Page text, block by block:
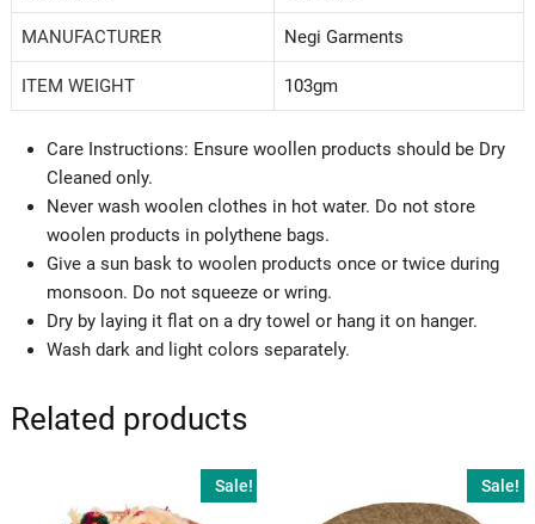
MANUFACTURER Negi Garments
ITEM WEIGHT ‎103gm
Care Instructions: Ensure woollen products should be Dry
Cleaned only.
Never wash woolen clothes in hot water. Do not store
woolen products in polythene bags.
Give a sun bask to woolen products once or twice during
monsoon. Do not squeeze or wring.
Dry by laying it flat on a dry towel or hang it on hanger.
Wash dark and light colors separately.
Related products
Sale! Sale!